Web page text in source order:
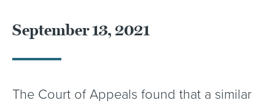
September 13, 2021
The Court of Appeals found that a similar